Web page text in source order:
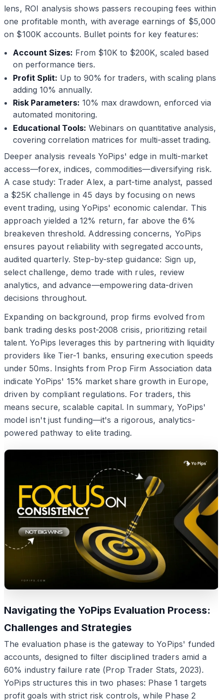
lens, ROI analysis shows passers recouping fees within
one profitable month, with average earnings of $5,000
on $100K accounts. Bullet points for key features:
Account Sizes: From $10K to $200K, scaled based
on performance tiers.
Profit Split: Up to 90% for traders, with scaling plans
adding 10% annually.
Risk Parameters: 10% max drawdown, enforced via
automated monitoring.
Educational Tools: Webinars on quantitative analysis,
covering correlation matrices for multi-asset trading.
Deeper analysis reveals YoPips' edge in multi-market
access—forex, indices, commodities—diversifying risk.
A case study: Trader Alex, a part-time analyst, passed
a $25K challenge in 45 days by focusing on news
event trading, using YoPips' economic calendar. This
approach yielded a 12% return, far above the 6%
breakeven threshold. Addressing concerns, YoPips
ensures payout reliability with segregated accounts,
audited quarterly. Step-by-step guidance: Sign up,
select challenge, demo trade with rules, review
analytics, and advance—empowering data-driven
decisions throughout.
Expanding on background, prop firms evolved from
bank trading desks post-2008 crisis, prioritizing retail
talent. YoPips leverages this by partnering with liquidity
providers like Tier-1 banks, ensuring execution speeds
under 50ms. Insights from Prop Firm Association data
indicate YoPips' 15% market share growth in Europe,
driven by compliant regulations. For traders, this
means secure, scalable capital. In summary, YoPips'
model isn't just funding—it's a rigorous, analytics-
powered pathway to elite trading.
Navigating the YoPips Evaluation Process:
Challenges and Strategies
The evaluation phase is the gateway to YoPips' funded
accounts, designed to filter disciplined traders amid a
60% industry failure rate (Prop Trader Stats, 2023).
YoPips structures this in two phases: Phase 1 targets
profit goals with strict risk controls, while Phase 2